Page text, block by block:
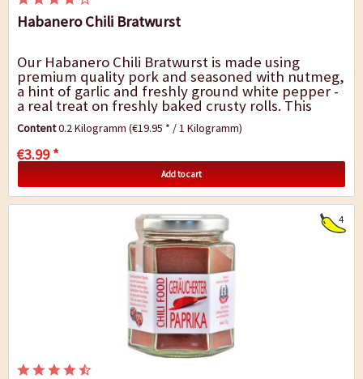
Habanero Chili Bratwurst
Our Habanero Chili Bratwurst is made using
premium quality pork and seasoned with nutmeg,
a hint of garlic and freshly ground white pepper -
a real treat on freshly baked crusty rolls. This
hearty Palatine specialty is produced...
Content0.2 Kilogramm(€19.95 * / 1 Kilogramm)
€3.99 *
Add to cart
4